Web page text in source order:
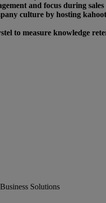
and focus during sales
culture by hosting
to measure knowledge
Solutions